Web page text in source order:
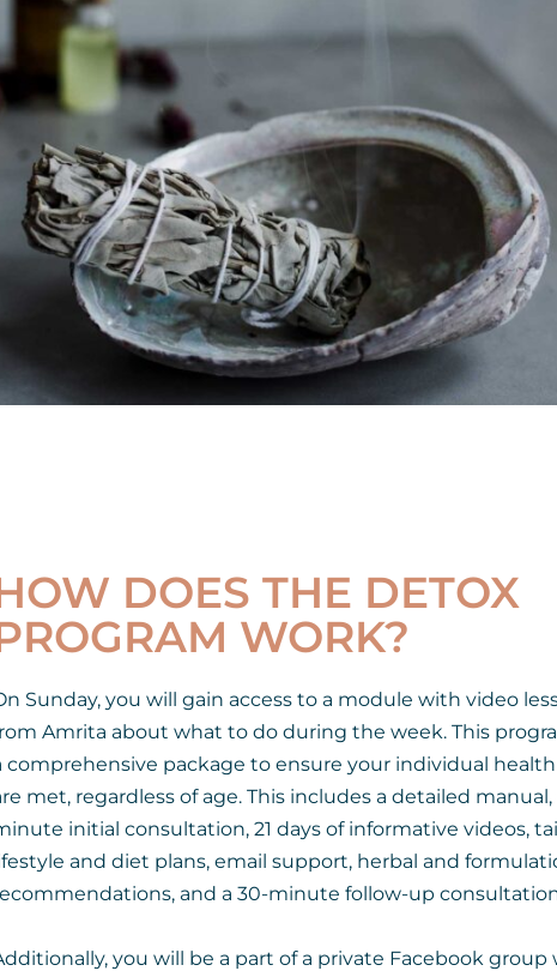
DOES THE DETOX
WORK?
Sunday, you will gain access to a module with video
Amrita about what to do during the week. This
comprehensive package to ensure your individual
met, regardless of age. This includes a detailed manual,
initial consultation, 21 days of informative videos,
and diet plans, email support, herbal and
and a 30-minute follow-up
you will be a part of a private Facebook group